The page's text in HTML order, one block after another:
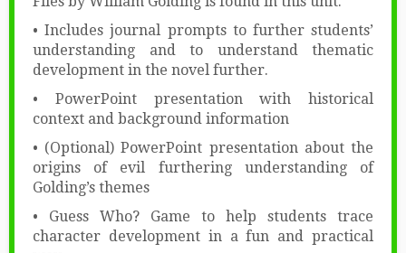
• Includes journal prompts to further students’
understanding and to understand thematic
development in the novel further.
• PowerPoint presentation with historical
context and background information
• (Optional) PowerPoint presentation about the
origins of evil furthering understanding of
Golding’s themes
• Guess Who? Game to help students trace
character development in a fun and practical